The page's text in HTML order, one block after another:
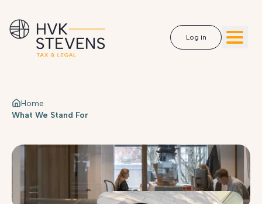
Log in
Home
What We Stand For